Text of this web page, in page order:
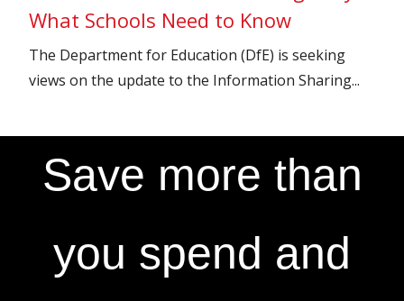
What Schools Need to Know
The Department for Education (DfE) is seeking
views on the update to the Information Sharing...
Save more than
you spend and